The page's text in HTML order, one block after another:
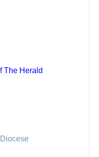
The Herald